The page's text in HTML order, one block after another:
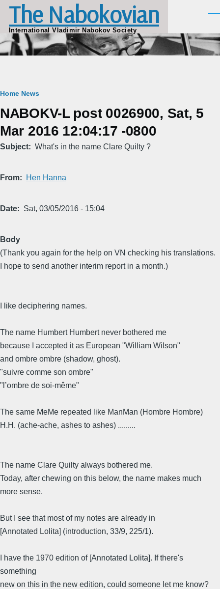
Skip to main content
The Nabokovian
International Vladimir Nabokov Society
Breadcrumb
Home News
NABOKV-L post 0026900, Sat, 5
Mar 2016 12:04:17 -0800
Subject What's in the name Clare Quilty ?
From Hen Hanna
Date Sat, 03/05/2016 - 15:04
Body
(Thank you again for the help on VN checking his translations.
I hope to send another interim report in a month.)
I like deciphering names.
The name Humbert Humbert never bothered me
because I accepted it as European "William Wilson"
and ombre ombre (shadow, ghost).
"suivre comme son ombre"
"l’ombre de soi-même"
The same MeMe repeated like ManMan (Hombre Hombre)
H.H. (ache-ache, ashes to ashes) .........
The name Clare Quilty always bothered me.
Today, after chewing on this below, the name makes much
more sense.
But I see that most of my notes are already in
[Annotated Lolita] (introduction, 33/9, 225/1).
I have the 1970 edition of [Annotated Lolita]. If there's
something
new on this in the new edition, could someone let me know?